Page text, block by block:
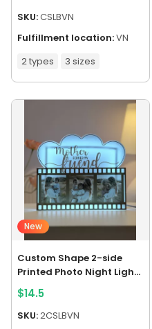
SKU:CSLBVN
Fulfillment location:VN
2 types
3 sizes
New
Custom Shape 2-side
Printed Photo Night Light
Box
$14.5
SKU:2CSLBVN